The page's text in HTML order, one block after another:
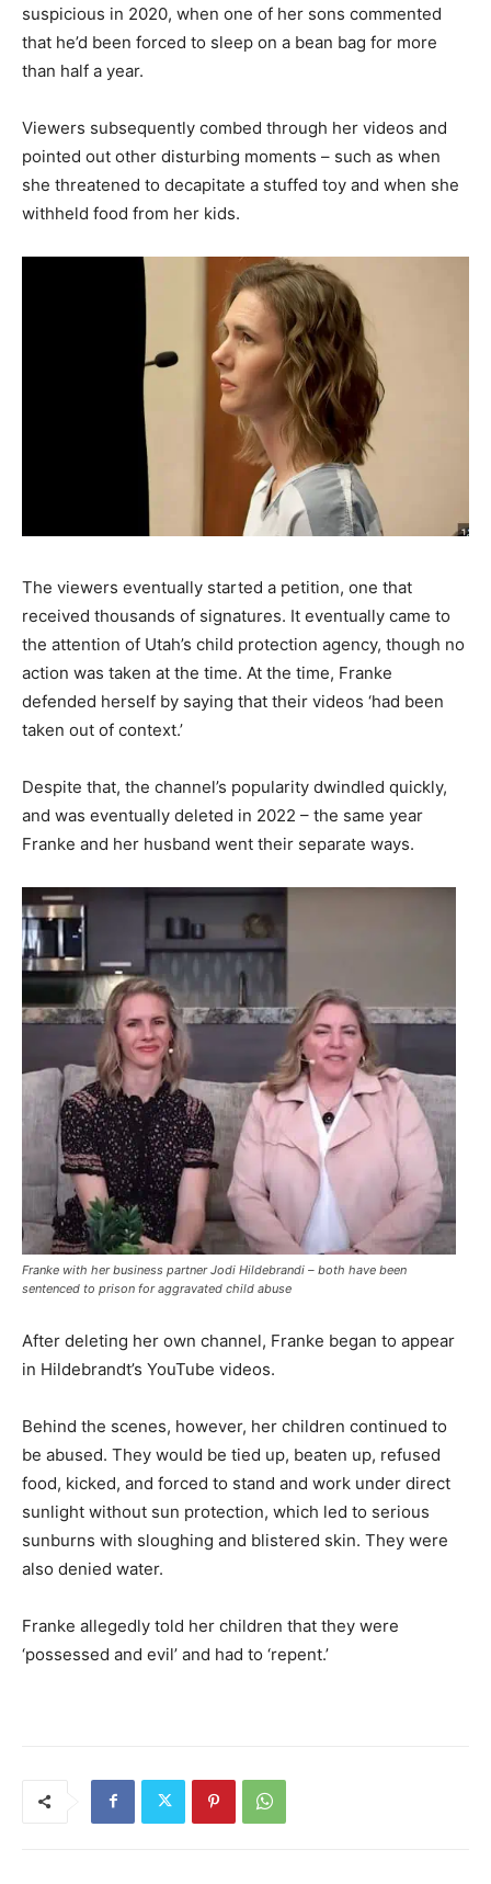
suspicious in 2020, when one of her sons commented
that he’d been forced to sleep on a bean bag for more
than half a year.
Viewers subsequently combed through her videos and
pointed out other disturbing moments – such as when
she threatened to decapitate a stuffed toy and when she
withheld food from her kids.
The viewers eventually started a petition, one that
received thousands of signatures. It eventually came to
the attention of Utah’s child protection agency, though no
action was taken at the time. At the time, Franke
defended herself by saying that their videos ‘had been
taken out of context.’
Despite that, the channel’s popularity dwindled quickly,
and was eventually deleted in 2022 – the same year
Franke and her husband went their separate ways.
Franke with her business partner Jodi Hildebrandi – both have been
sentenced to prison for aggravated child abuse
After deleting her own channel, Franke began to appear
in Hildebrandt’s YouTube videos.
Behind the scenes, however, her children continued to
be abused. They would be tied up, beaten up, refused
food, kicked, and forced to stand and work under direct
sunlight without sun protection, which led to serious
sunburns with sloughing and blistered skin. They were
also denied water.
Franke allegedly told her children that they were
‘possessed and evil’ and had to ‘repent.’